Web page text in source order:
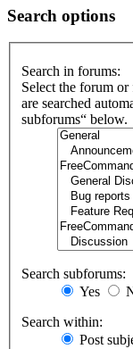
Search options
Search in forums:
Select the forum
are searched
subforums“ below.
Search subforums:
Yes
Search within:
Post